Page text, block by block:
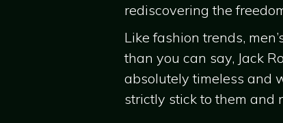
rediscovering the
Like fashion trends,
than you can say, Jack
absolutely timeless and
strictly stick to them and